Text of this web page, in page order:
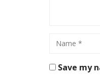
Save my